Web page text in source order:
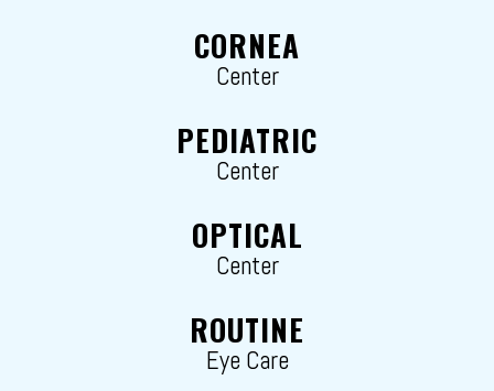
CORNEA
Center
PEDIATRIC
Center
OPTICAL
Center
ROUTINE
Eye Care